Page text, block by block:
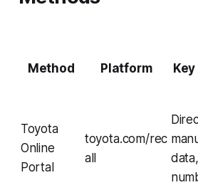
Method Platform
Toyota
Online
Portal
toyota.com/rec
all